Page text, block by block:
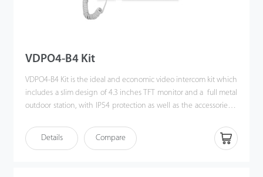
VDPO4-B4 Kit
VDPO4-B4 Kit is the ideal and economic video intercom kit which
includes a slim design of 4.3 inches TFT monitor and a full metal
outdoor station, with IP54 protection as well as the accessories &
intercom bring you the excellent experience beyond
imagination.
Details Compare